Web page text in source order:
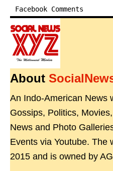
Facebook Comments
About
An Indo-American News
Gossips, Politics,
News and Photo
Events via Youtube. The
2015 and is owned by